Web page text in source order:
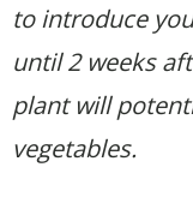
to introduce
until 2 weeks
plant will
vegetables.